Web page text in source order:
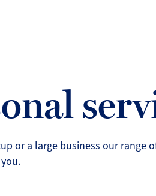
or a large business our range